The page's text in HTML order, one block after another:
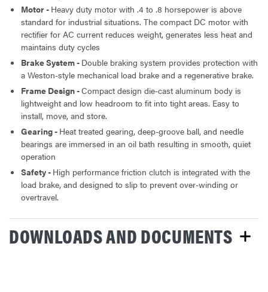
Motor - Heavy duty motor with .4 to .8 horsepower is above
standard for industrial situations. The compact DC motor with
rectifier for AC current reduces weight, generates less heat and
maintains duty cycles
Brake System - Double braking system provides protection with
a Weston-style mechanical load brake and a regenerative brake.
Frame Design -Compact design die-cast aluminum body is
lightweight and low headroom to fit into tight areas. Easy to
install, move, and store.
Gearing - Heat treated gearing, deep-groove ball, and needle
bearings are immersed in an oil bath resulting in smooth, quiet
operation
Safety - High performance friction clutch is integrated with the
load brake, and designed to slip to prevent over-winding or
overtravel.
DOWNLOADS AND DOCUMENTS